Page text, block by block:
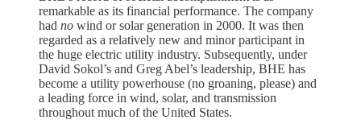
remarkable as its financial performance. The company
had no wind or solar generation in 2000. It was then
regarded as a relatively new and minor participant in
the huge electric utility industry. Subsequently, under
David Sokol’s and Greg Abel’s leadership, BHE has
become a utility powerhouse (no groaning, please) and
a leading force in wind, solar, and transmission
throughout much of the United States.